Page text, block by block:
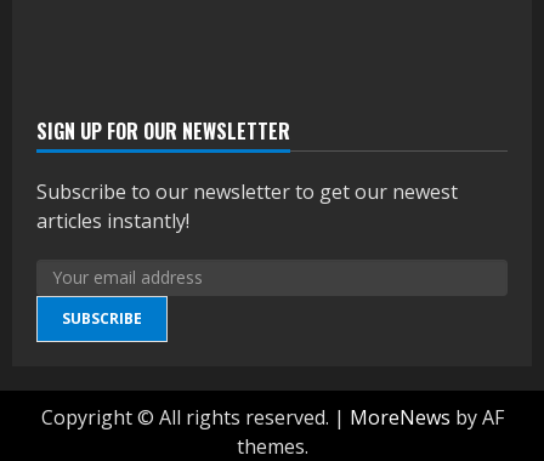
SIGN UP FOR OUR NEWSLETTER
Subscribe to our newsletter to get our newest
articles instantly!
SUBSCRIBE
Copyright © All rights reserved. | MoreNews by AF
themes.